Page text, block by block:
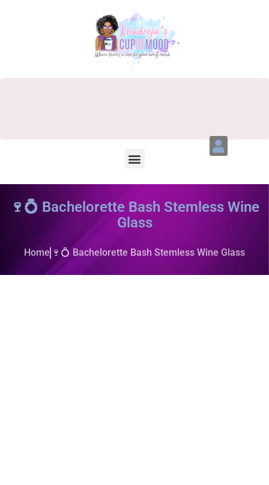
🍷💍 Bachelorette Bash Stemless Wine
Glass
Home 🍷💍 Bachelorette Bash Stemless Wine Glass